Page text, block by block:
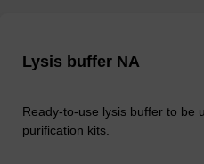
Lysis buffer NA
Ready-to-use lysis buffer to be
purification kits.